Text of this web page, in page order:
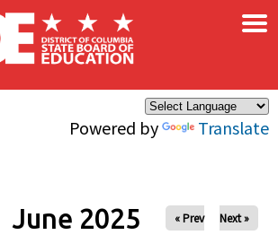
Powered by Translate
×
June 2025 « Prev Next »